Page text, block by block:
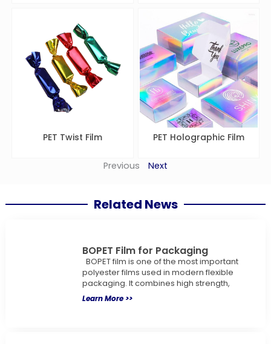
PET Twist Film PET Holographic Film
Previous Next
Related News
BOPET Film for Packaging
BOPET film is one of the most important
polyester films used in modern flexible
packaging. It combines high strength,
Learn More >>